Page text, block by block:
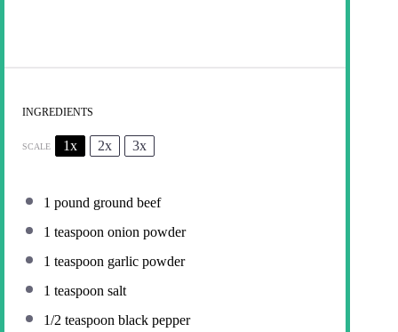
INGREDIENTS
SCALE 1x 2x 3x
1 pound ground beef
1 teaspoon onion powder
1 teaspoon garlic powder
1 teaspoon salt
1/2 teaspoon black pepper